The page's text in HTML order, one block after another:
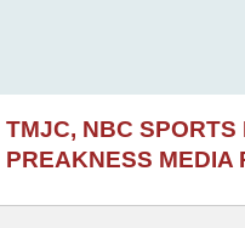
TMJC, NBC SPORTS
PREAKNESS MEDIA